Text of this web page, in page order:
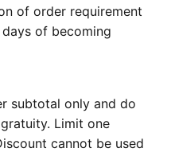
of order requirement
of becoming
subtotal only and do
Limit one
cannot be used